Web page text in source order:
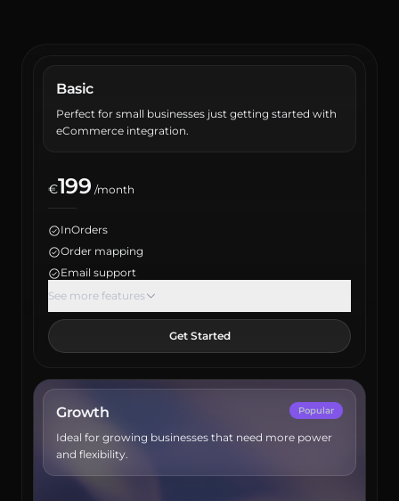
Basic
Perfect for small businesses just getting started with
eCommerce integration.
€199 /month
InOrders
Order mapping
Email support
Max orders: 1500
Inventory report
Maximum user count: 2
Sales channel integrations: 1
Account manager
API access
See more features
Get Started
Growth Popular
Ideal for growing businesses that need more power
and flexibility.